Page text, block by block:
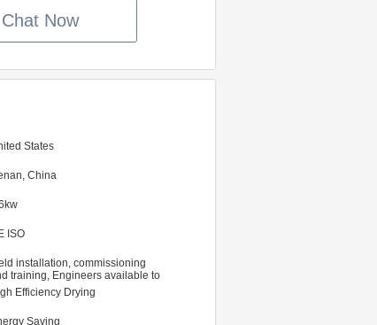
Chat Now
States
China
ISO
installation, commissioning
training, Engineers available to
machinery overseas
Efficiency Drying
Saving